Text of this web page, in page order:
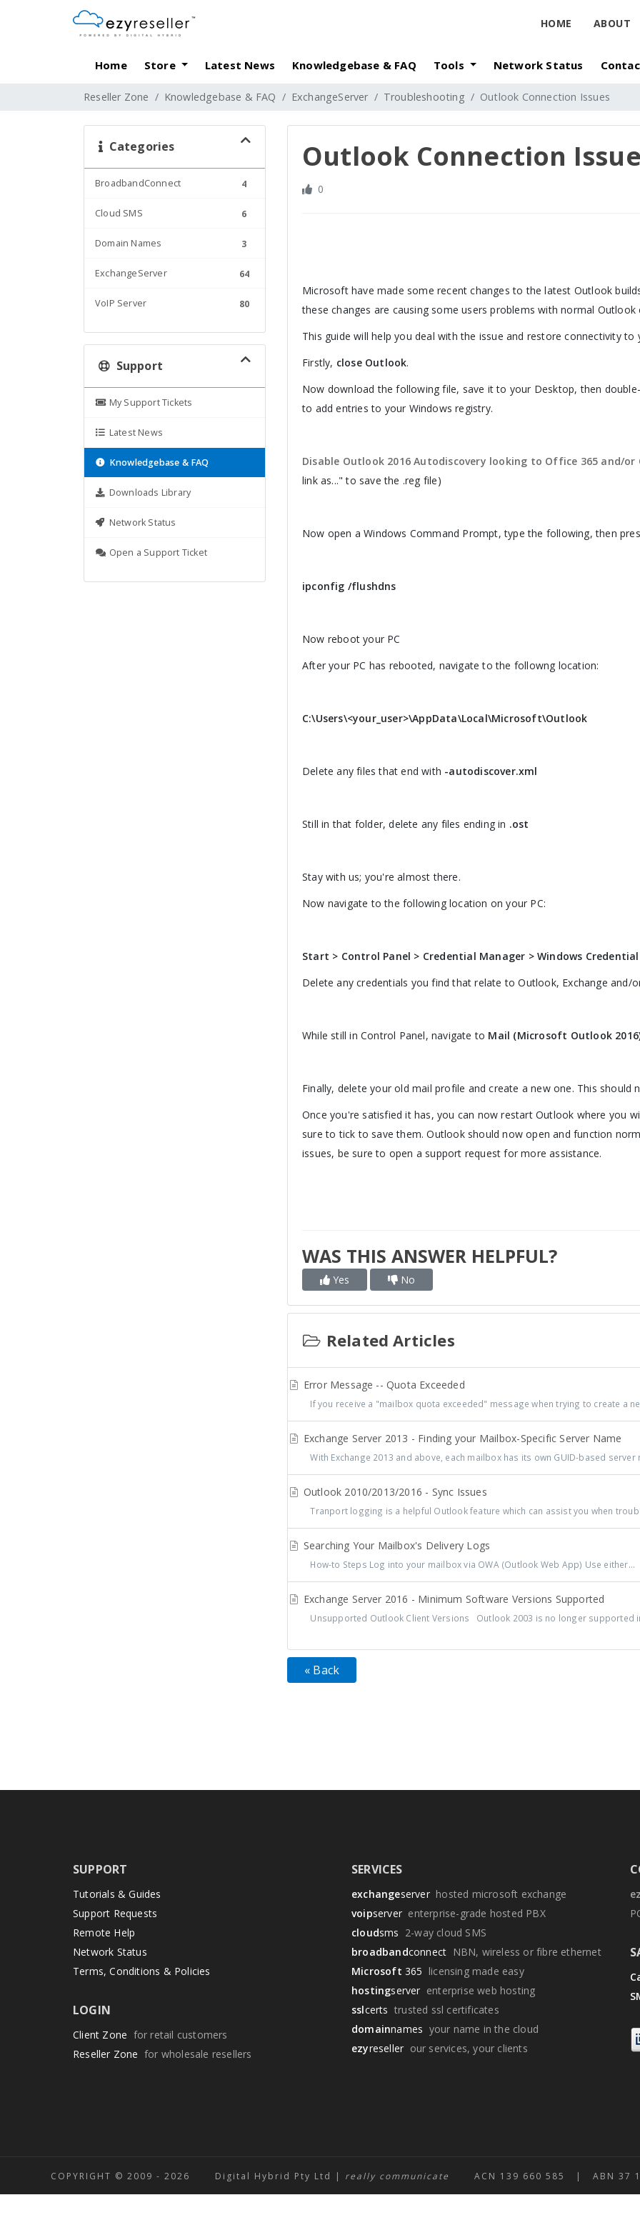
HOME ABOUT
Home Store Latest News Knowledgebase & FAQ Tools Network Status
Reseller Zone Knowledgebase & FAQ ExchangeServer Troubleshooting Outlook Connection Issues
Categories
BroadbandConnect 4
Cloud SMS 6
Domain Names 3
ExchangeServer 64
VoIP Server 80
Support
My Support Tickets
Latest News
Knowledgebase & FAQ
Downloads Library
Network Status
Open a Support Ticket
Outlook Connection
0
Microsoft have made some recent changes to the latest Outlook
these changes are causing some users problems with normal
This guide will help you deal with the issue and restore connectivity
Firstly, close Outlook.
Now download the following file, save it to your Desktop, then
to add entries to your Windows registry.
Disable Outlook 2016 Autodiscovery looking to Office 365 and/
link as..." to save the .reg file)
Now open a Windows Command Prompt, type the following, then
ipconfig /flushdns
Now reboot your PC
After your PC has rebooted, navigate to the followng location:
C:\Users\<your_user>\AppData\Local\Microsoft\Outlook
Delete any files that end with -autodiscover.xml
Still in that folder, delete any files ending in .ost
Stay with us; you're almost there.
Now navigate to the following location on your PC:
Start > Control Panel > Credential Manager > Windows
Delete any credentials you find that relate to Outlook, Exchange and/
While still in Control Panel, navigate to Mail (Microsoft Outlook
Finally, delete your old mail profile and create a new one. This should
Once you're satisfied it has, you can now restart Outlook where you
sure to tick to save them. Outlook should now open and function
issues, be sure to open a support request for more assistance.
WAS THIS ANSWER HELPFUL?
Yes No
Related Articles
Error Message -- Quota Exceeded
If you receive a "mailbox quota exceeded" message when trying to create a
Exchange Server 2013 - Finding your Mailbox-Specific Server Name
With Exchange 2013 and above, each mailbox has its own GUID-based server
Outlook 2010/2013/2016 - Sync Issues
Tranport logging is a helpful Outlook feature which can assist you when
Searching Your Mailbox's Delivery Logs
How-to Steps Log into your mailbox via OWA (Outlook Web App) Use either...
Exchange Server 2016 - Minimum Software Versions Supported
Unsupported Outlook Client Versions Outlook 2003 is no longer supported
« Back
SUPPORT
Tutorials & Guides
Support Requests
Remote Help
Network Status
Terms, Conditions & Policies
LOGIN
Client Zone for retail customers
Reseller Zone for wholesale resellers
SERVICES
exchangeserverhosted microsoft exchange
voipserver enterprise-grade hosted PBX
cloudsms 2-way cloud SMS
broadbandconnect NBN, wireless or fibre ethernet
Microsoft 365 licensing made easy
hostingserver enterprise web hosting
sslcerts trusted ssl certificates
domainnames your name in the cloud
ezyreseller our services, your clients
COPYRIGHT © 2009 - 2026 Digital Hybrid Pty Ltd | really communicate ACN 139 660 585 | ABN 37 139